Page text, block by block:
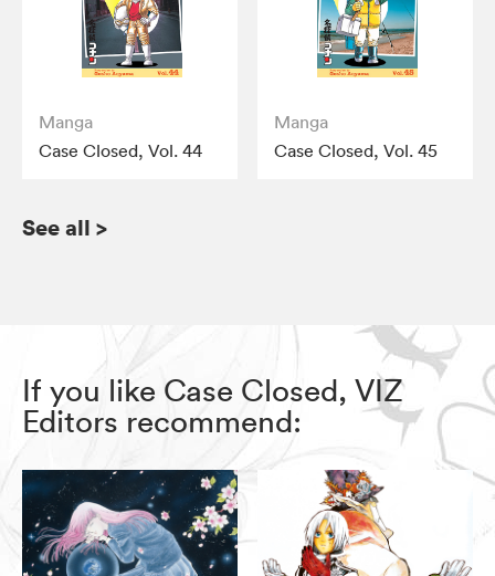
Manga
Case Closed, Vol. 44
Manga
Case Closed, Vol. 45
See all >
If you like Case Closed, VIZ
Editors recommend: